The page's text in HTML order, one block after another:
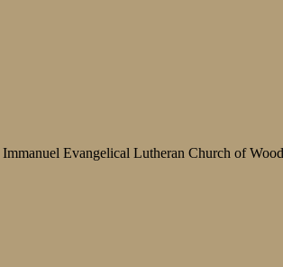
Immanuel Evangelical Lutheran Church of